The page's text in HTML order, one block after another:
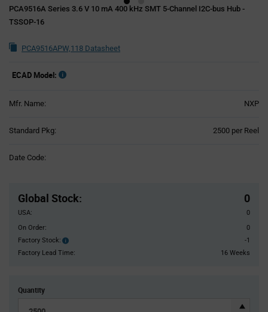
PCA9516A Series 3.6 V 10 mA 400 kHz SMT 5-Channel I2C-bus Hub -
TSSOP-16
PCA9516APW,118 Datasheet
ECAD Model:
Mfr. Name: NXP
Standard Pkg: 2500 per Reel
Date Code:
Global Stock: 0
USA:
0
On Order:
0
Factory Stock:
Factory
Stock:
-1
Factory Lead Time:
16 Weeks
Quantity